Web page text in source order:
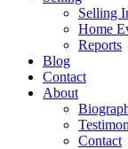
Selling
Home
Reports
Blog
Contact
About
Contact